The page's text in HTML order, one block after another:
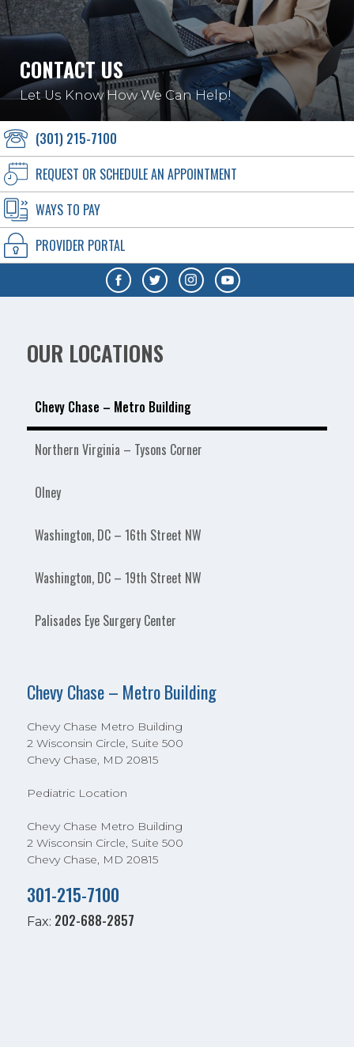
CONTACT US
Let Us Know How We Can Help!
(301) 215-7100
REQUEST OR SCHEDULE AN APPOINTMENT
WAYS TO PAY
PROVIDER PORTAL
OUR LOCATIONS
Chevy Chase – Metro Building
Northern Virginia – Tysons Corner
Olney
Washington, DC – 16th Street NW
Washington, DC – 19th Street NW
Palisades Eye Surgery Center
Chevy Chase – Metro Building
Chevy Chase Metro Building
2 Wisconsin Circle, Suite 500
Chevy Chase, MD 20815
Pediatric Location
Chevy Chase Metro Building
2 Wisconsin Circle, Suite 500
Chevy Chase, MD 20815
301-215-7100
Fax: 202-688-2857